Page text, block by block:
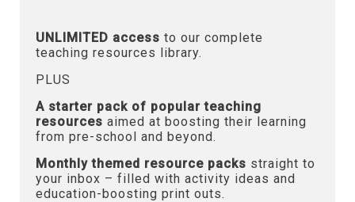
UNLIMITED access to our complete
teaching resources library.
PLUS
A starter pack of popular teaching
resources aimed at boosting their learning
from pre-school and beyond.
Monthly themed resource packs straight to
your inbox – filled with activity ideas and
education-boosting print outs.